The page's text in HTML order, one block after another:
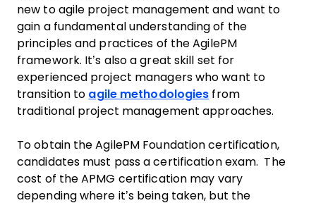
new to agile project management and want to
gain a fundamental understanding of the
principles and practices of the AgilePM
framework. It’s also a great skill set for
experienced project managers who want to
transition to agile methodologies from
traditional project management approaches.
To obtain the AgilePM Foundation certification,
candidates must pass a certification exam. The
cost of the APMG certification may vary
depending where it’s being taken, but the